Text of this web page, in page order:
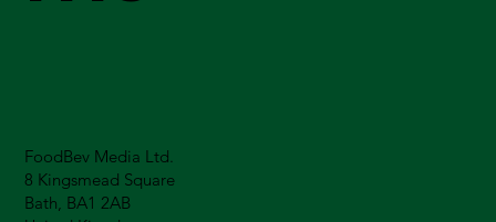
FoodBev Media Ltd.
8 Kingsmead Square
Bath, BA1 2AB